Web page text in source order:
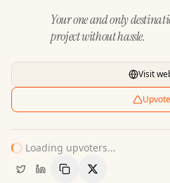
Pricing
Your one and only
project without hassle.
Visit
Loading upvoters...
Copy LinkShare